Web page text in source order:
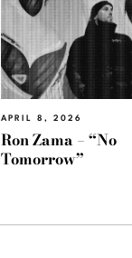
APRIL 8, 2026
Ron Zama – “No
Tomorrow”